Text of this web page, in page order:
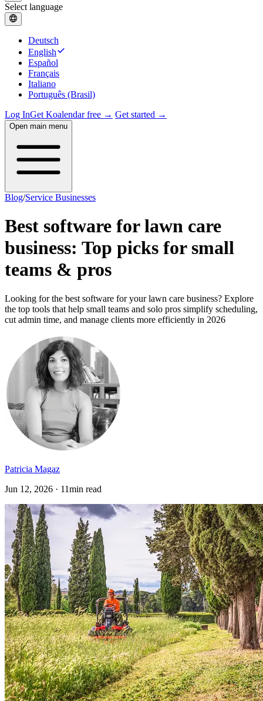
Select language
Deutsch
English
Español
Français
Italiano
Português (Brasil)
Log InGet Koalendar free → Get started →
Open main menu
Blog/Service Businesses
Best software for lawn care
business: Top picks for small
teams & pros
Looking for the best software for your lawn care business? Explore
the top tools that help small teams and solo pros simplify scheduling,
cut admin time, and manage clients more efficiently in 2026
Patricia Magaz
Jun 12, 2026 · 11min read